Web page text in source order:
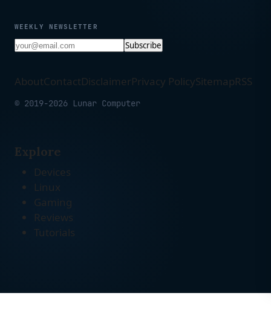
WEEKLY NEWSLETTER
Subscribe
AboutContactDisclaimerPrivacy PolicySitemapRSS
© 2019-2026 Lunar Computer
Explore
Devices
Linux
Gaming
Reviews
Tutorials